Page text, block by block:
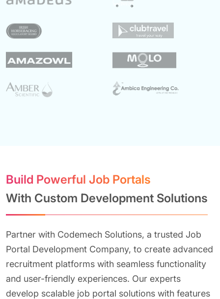
Build Powerful Job Portals
With Custom Development Solutions
Partner with Codemech Solutions, a trusted Job
Portal Development Company, to create advanced
recruitment platforms with seamless functionality
and user-friendly experiences. Our experts
develop scalable job portal solutions with features